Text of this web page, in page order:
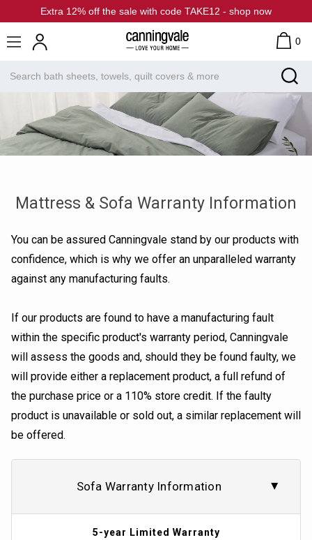
Extra 12% off the sale with code TAKE12 - shop now
0
Mattress & Sofa Warranty Information
You can be assured Canningvale stand by our products with
confidence, which is why we offer an unparalleled warranty
against any manufacturing faults.
If our products are found to have a manufacturing fault
within the specific product's warranty period, Canningvale
will assess the goods and, should they be found faulty, we
will provide either a replacement product, a full refund of
the purchase price or a 110% store credit. If the faulty
product is unavailable or sold out, a similar replacement will
be offered.
Sofa Warranty Information
5-year Limited Warranty